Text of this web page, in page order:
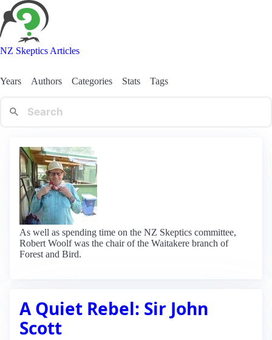
NZ Skeptics Articles
Years Authors Categories Stats Tags
As well as spending time on the NZ Skeptics committee,
Robert Woolf was the chair of the Waitakere branch of
Forest and Bird.
A Quiet Rebel: Sir John
Scott